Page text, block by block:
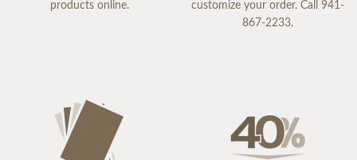
products online.
customize your order. Call 941-
867-2233.